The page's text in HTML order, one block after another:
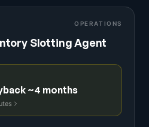
OPERATIONS
Slotting Agent
~4 months